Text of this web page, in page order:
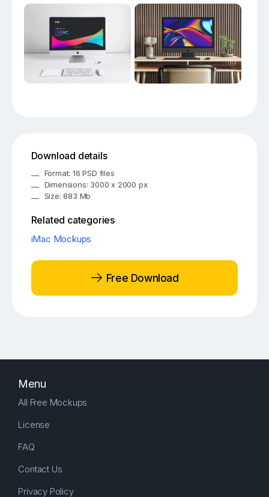
Download details
Format: 16 PSD files
Dimensions: 3000 x 2000 px
Size: 883 Mb
Related categories
iMac Mockups
Free Download
Menu
All Free Mockups
License
FAQ
Contact Us
Privacy Policy